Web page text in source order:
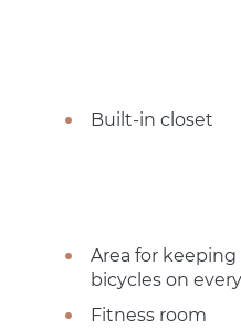
Built-in closet
Area for keeping
bicycles on
Fitness room